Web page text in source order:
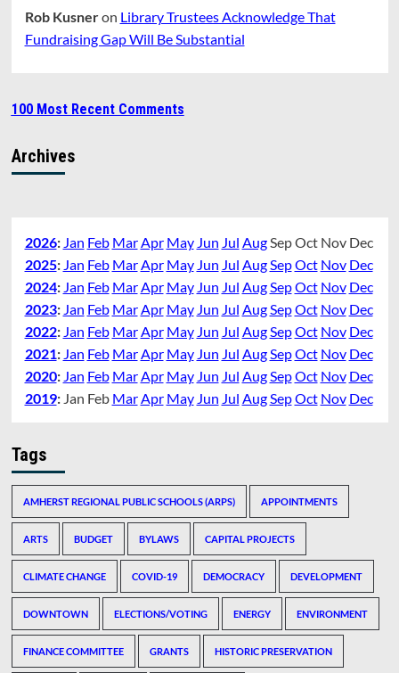
Rob Kusneron Library Trustees Acknowledge That
Fundraising Gap Will Be Substantial
100 Most Recent Comments
Archives
2026: Jan Feb Mar Apr May Jun Jul Aug SepOct Nov Dec
2025: Jan Feb Mar Apr May Jun Jul Aug SepOct Nov Dec
2024: Jan Feb Mar Apr May Jun Jul Aug SepOct Nov Dec
2023: Jan Feb Mar Apr May Jun Jul Aug SepOct Nov Dec
2022: Jan Feb Mar Apr May Jun Jul Aug SepOct Nov Dec
2021: Jan Feb Mar Apr May Jun Jul Aug SepOct Nov Dec
2020: Jan Feb Mar Apr May Jun Jul Aug SepOct Nov Dec
2019: Jan Feb Mar Apr May Jun Jul Aug SepOct Nov Dec
Tags
AMHERST REGIONAL PUBLIC SCHOOLS (ARPS) APPOINTMENTS
ARTS BUDGET BYLAWS CAPITAL PROJECTS
CLIMATE CHANGE COVID-19 DEMOCRACY DEVELOPMENT
DOWNTOWN ELECTIONS/VOTING ENERGY ENVIRONMENT
FINANCE COMMITTEE GRANTS HISTORIC PRESERVATION